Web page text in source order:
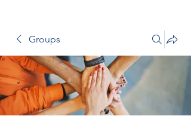
Groups